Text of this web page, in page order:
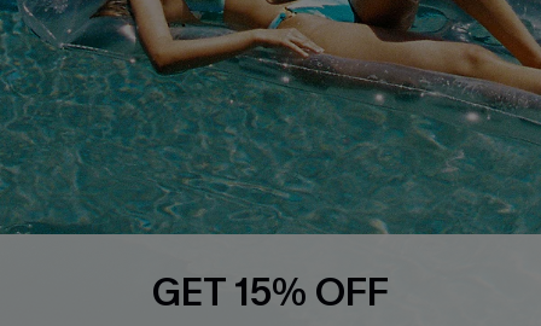
QUICK LINKS
Affiliate
Loyalty Program
Ambassador Program
Whatsapp Exclusive Offer
Cupshe Breast Cancer ActionGET 15% OFF